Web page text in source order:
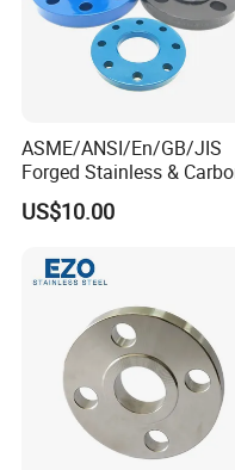
ASME/ANSI/En/GB/JIS
Forged Stainless &
Steel Flange
Wn/So/Sw/Pl/Bl/Th
Pipeline
US$10.00